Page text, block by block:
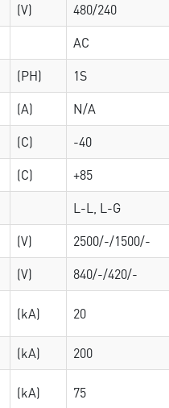
(V)
480/240
AC
(PH)
1S
(A)
N/A
(C)
-40
(C)
+85
L-L, L-G
(V)
2500/-/1500/-
(V)
840/-/420/-
(kA) 20
(kA)
200
(kA) 75